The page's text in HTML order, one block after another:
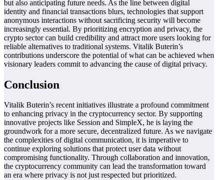
but also anticipating future needs. As the line between digital
identity and financial transactions blurs, technologies that support
anonymous interactions without sacrificing security will become
increasingly essential. By prioritizing encryption and privacy, the
crypto sector can build credibility and attract more users looking for
reliable alternatives to traditional systems. Vitalik Buterin’s
contributions underscore the potential of what can be achieved when
visionary leaders commit to advancing the cause of digital privacy.
Conclusion
Vitalik Buterin’s recent initiatives illustrate a profound commitment
to enhancing privacy in the cryptocurrency sector. By supporting
innovative projects like Session and SimpleX, he is laying the
groundwork for a more secure, decentralized future. As we navigate
the complexities of digital communication, it is imperative to
continue exploring solutions that protect user data without
compromising functionality. Through collaboration and innovation,
the cryptocurrency community can lead the transformation toward
an era where privacy is not just respected but prioritized.